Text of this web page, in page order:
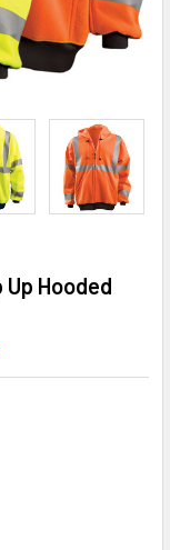
Up Hooded